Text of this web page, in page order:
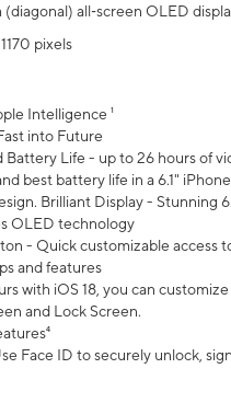
(diagonal) all‑screen OLED
pixels
Intelligence ¹
into Future
Battery Life - up to 26 hours of
best battery life in a 6.1"
Brilliant Display - Stunning
OLED technology
- Quick customizable access
and features
with iOS 18, you can
and Lock Screen.
Face ID to securely unlock,